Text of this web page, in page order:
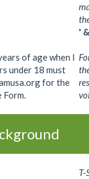
'
of age when I
under 18 must
for the
Form.
T-